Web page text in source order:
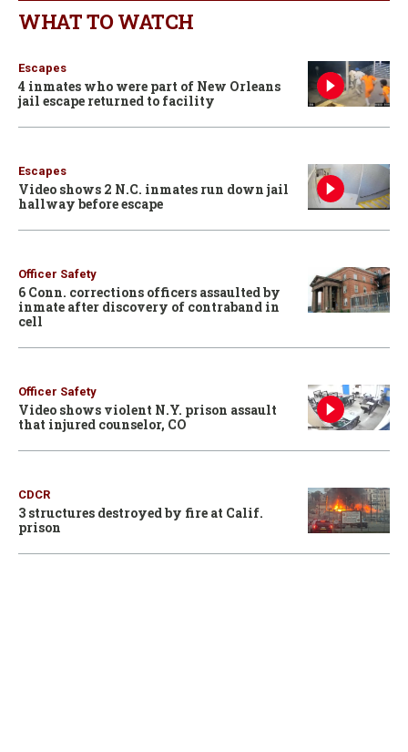
WHAT TO WATCH
Escapes
4 inmates who were part of New Orleans
jail escape returned to facility
Escapes
Video shows 2 N.C. inmates run down jail
hallway before escape
Officer Safety
6 Conn. corrections officers assaulted by
inmate after discovery of contraband in
cell
Officer Safety
Video shows violent N.Y. prison assault
that injured counselor, CO
CDCR
3 structures destroyed by fire at Calif.
prison